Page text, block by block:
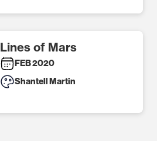
Lines of Mars
FEB 2020
Shantell Martin